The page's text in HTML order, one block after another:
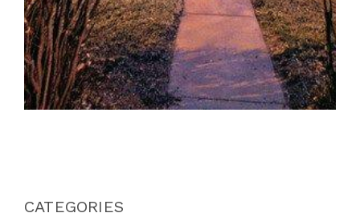
CATEGORIES